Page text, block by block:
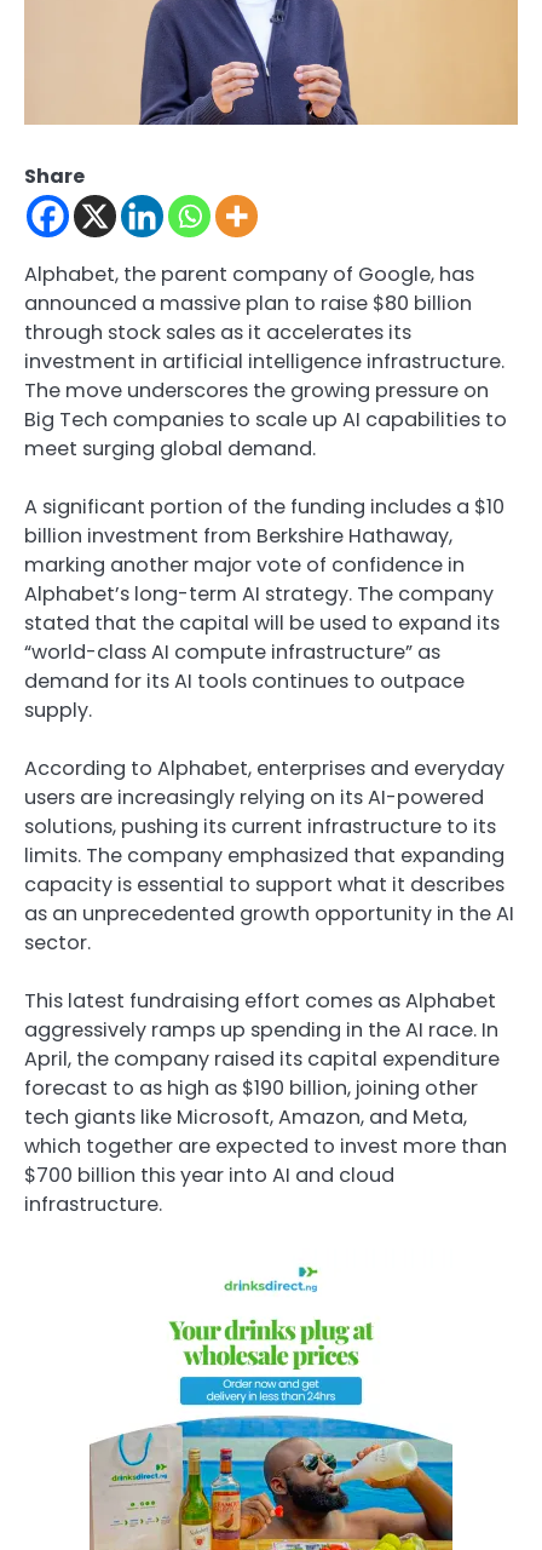
Share
Alphabet, the parent company of Google, has
announced a massive plan to raise $80 billion
through stock sales as it accelerates its
investment in artificial intelligence infrastructure.
The move underscores the growing pressure on
Big Tech companies to scale up AI capabilities to
meet surging global demand.
A significant portion of the funding includes a $10
billion investment from Berkshire Hathaway,
marking another major vote of confidence in
Alphabet’s long-term AI strategy. The company
stated that the capital will be used to expand its
“world-class AI compute infrastructure” as
demand for its AI tools continues to outpace
supply.
According to Alphabet, enterprises and everyday
users are increasingly relying on its AI-powered
solutions, pushing its current infrastructure to its
limits. The company emphasized that expanding
capacity is essential to support what it describes
as an unprecedented growth opportunity in the AI
sector.
This latest fundraising effort comes as Alphabet
aggressively ramps up spending in the AI race. In
April, the company raised its capital expenditure
forecast to as high as $190 billion, joining other
tech giants like Microsoft, Amazon, and Meta,
which together are expected to invest more than
$700 billion this year into AI and cloud
infrastructure.